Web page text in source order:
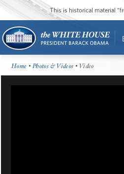
This is historical material
Home •Photos & Videos • Video